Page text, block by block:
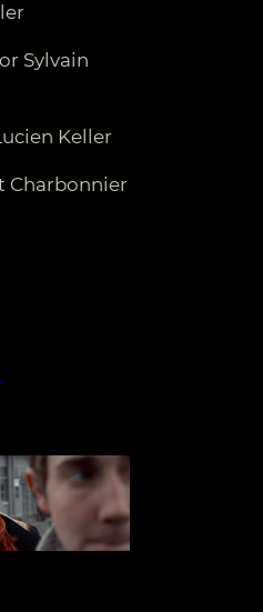
Sylvain
Keller
Charbonnier